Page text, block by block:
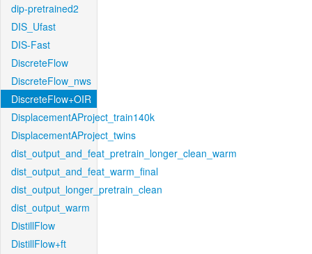
dip-pretrained2
DIS_Ufast
DIS-Fast
DiscreteFlow
DiscreteFlow_nws
DiscreteFlow+OIR
DisplacementAProject_train140k
DisplacementAProject_twins
dist_output_and_feat_pretrain_longer_clean_warm
dist_output_and_feat_warm_final
dist_output_longer_pretrain_clean
dist_output_warm
DistillFlow
DistillFlow+ft